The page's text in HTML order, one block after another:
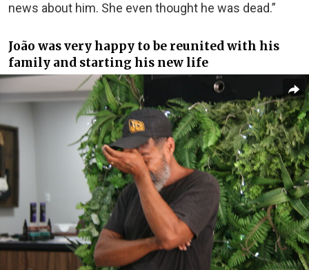
news about him. She even thought he was dead.”
João was very happy to be reunited with his
family and starting his new life